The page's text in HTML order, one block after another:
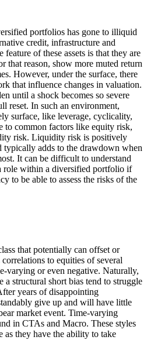
portfolios has gone to illiquid
credit, infrastructure and
of these assets is that they are
that reason, show more muted return
However, under the surface, there
that influence changes in valuation.
until a shock becomes so severe
reset. In such an environment,
surface, like leverage, cyclicality,
to common factors like equity risk,
risk. Liquidity risk is positively
typically adds to the drawdown when
It can be difficult to understand
role within a diversified portfolio if
to be able to assess the risks of the
that potentially can offset or
to equities of several
varying or even negative. Naturally,
a structural short bias tend to struggle
years of disappointing
give up and will have little
market event. Time-varying
in CTAs and Macro. These styles
as they have the ability to take